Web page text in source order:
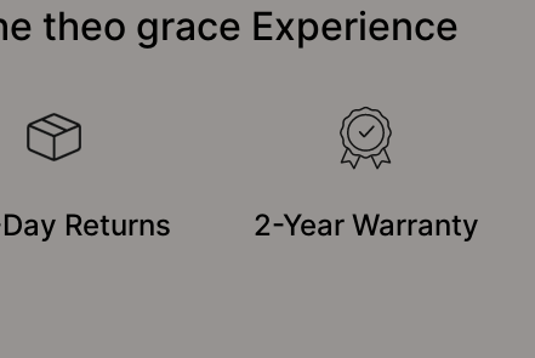
theo grace Experience
Returns 2-Year Warranty